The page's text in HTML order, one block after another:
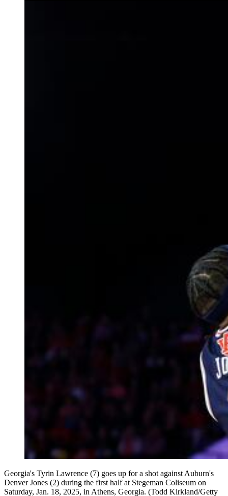
Georgia's Tyrin Lawrence (7) goes up for a shot against Auburn's
Denver Jones (2) during the first half at Stegeman Coliseum on
Saturday, Jan. 18, 2025, in Athens, Georgia. (Todd Kirkland/Getty